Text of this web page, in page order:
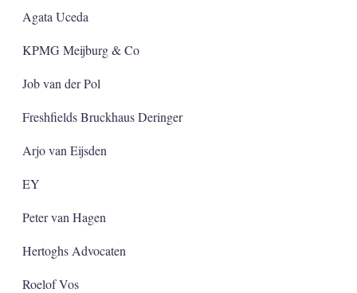
Agata Uceda
KPMG Meijburg & Co
Job van der Pol
Freshfields Bruckhaus Deringer
Arjo van Eijsden
EY
Peter van Hagen
Hertoghs Advocaten
Roelof Vos